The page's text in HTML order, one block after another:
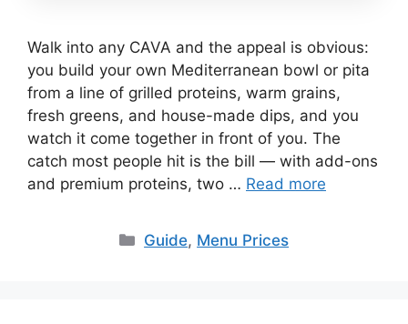
Walk into any CAVA and the appeal is obvious:
you build your own Mediterranean bowl or pita
from a line of grilled proteins, warm grains,
fresh greens, and house-made dips, and you
watch it come together in front of you. The
catch most people hit is the bill — with add-ons
and premium proteins, two … Read more
Categories
Guide, Menu Prices